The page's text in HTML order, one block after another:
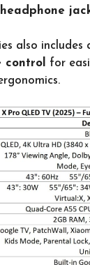
headphone
also includes
control
for